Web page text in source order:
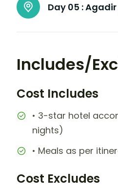
Day 05 :Agadir
Includes/
Cost Includes
• 3-star hotel
nights)
• Meals as per
Cost Excludes